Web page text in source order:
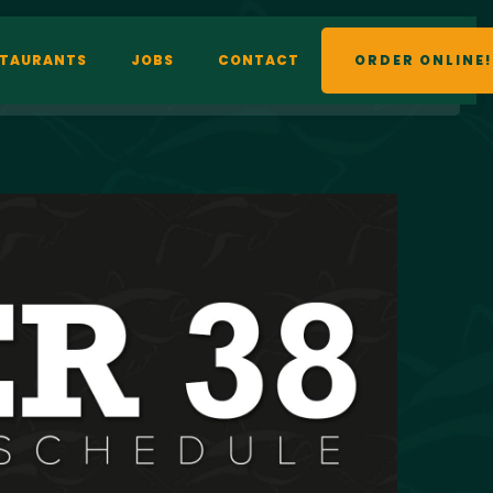
JOBS CONTACT ORDER ONLINE!